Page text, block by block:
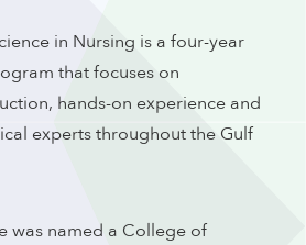
in Nursing is a four-year
that focuses on
hands-on experience and
experts throughout the Gulf
was named a College of